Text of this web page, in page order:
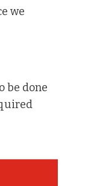
we
be done